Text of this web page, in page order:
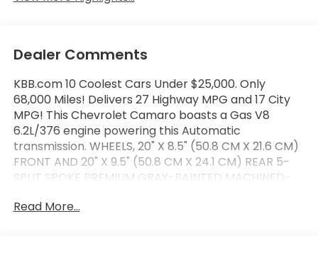
Dealer Comments
KBB.com 10 Coolest Cars Under $25,000. Only
68,000 Miles! Delivers 27 Highway MPG and 17 City
MPG! This Chevrolet Camaro boasts a Gas V8
6.2L/376 engine powering this Automatic
transmission. WHEELS, 20" X 8.5" (50.8 CM X 21.6 CM)
FRONT AND 20" X 9.5" (50.8 CM X 24.1 CM) REAR 5-
SPLIT SPOKE PREMIUM GRAY-PAINTED MACHINED-
AUTOMATIC includes transmission oil cooler and
Read More...